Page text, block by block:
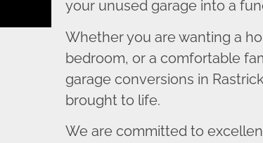
your unused garage into a
Whether you are wanting a
bedroom, or a comfortable
garage conversions in
brought to life.
We are committed to